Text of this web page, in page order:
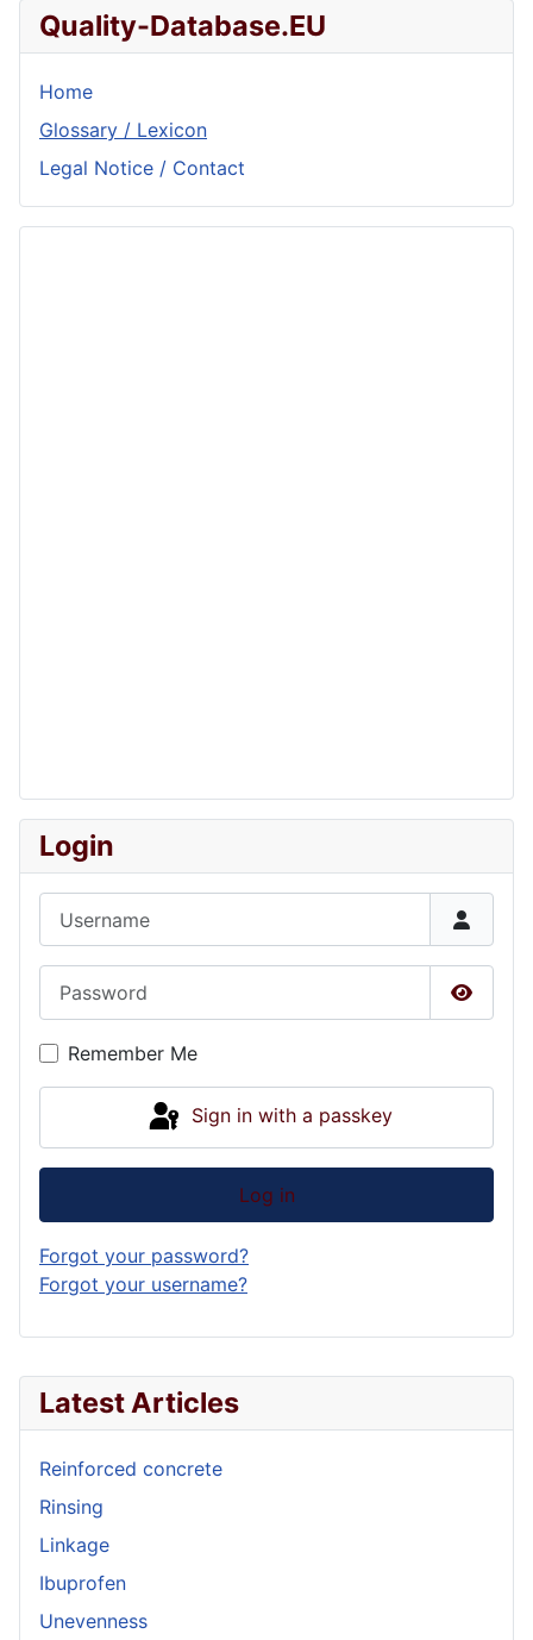
Latest Articles
Reinforced concrete
Rinsing
Linkage
Ibuprofen
Unevenness
Quality-Database.EU
Home
Glossary / Lexicon
Legal Notice / Contact
Login
Show
Remember Me
Sign in with a passkey
Log in
Forgot your password?
Forgot your username?